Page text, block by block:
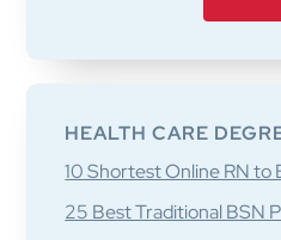
HEALTH CARE
10 Shortest Online RN to
25 Best Traditional BSN